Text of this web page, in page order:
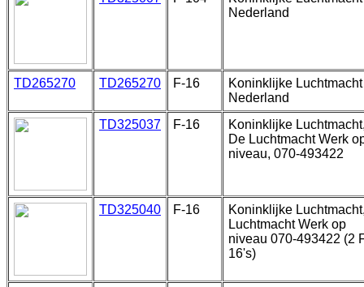
Nederland
TD265270 TD265270 F-16
Koninklijke Luchtmacht
Nederland
TD325037
F-16
Koninklijke
De Luchtmacht Werk
niveau, 070-493422
TD325040 F-16
Koninklijke
Luchtmacht Werk op
niveau 070-493422 (2
16's)